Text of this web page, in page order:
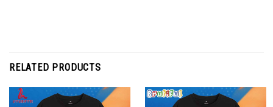
RELATED PRODUCTS